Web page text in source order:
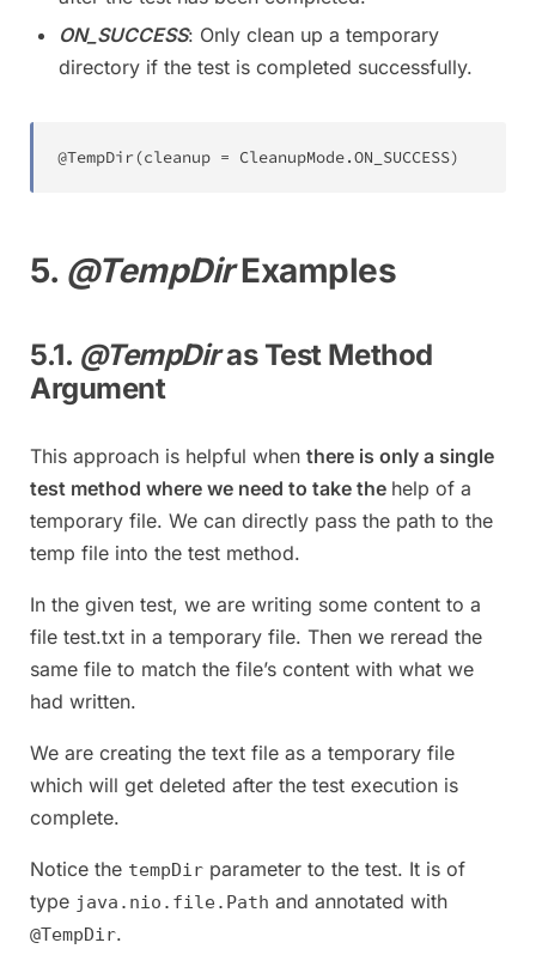
ON_SUCCESS: Only clean up a temporary
directory if the test is completed successfully.
@TempDir(cleanup = CleanupMode.ON_SUCCESS)
5. @TempDirExamples
5.1. @TempDiras Test Method
Argument
This approach is helpful when there is only a single
test method where we need to take the help of a
temporary file. We can directly pass the path to the
temp file into the test method.
In the given test, we are writing some content to a
file test.txt in a temporary file. Then we reread the
same file to match the file’s content with what we
had written.
We are creating the text file as a temporary file
which will get deleted after the test execution is
complete.
Notice the tempDir parameter to the test. It is of
type java.nio.file.Path and annotated with
@TempDir.